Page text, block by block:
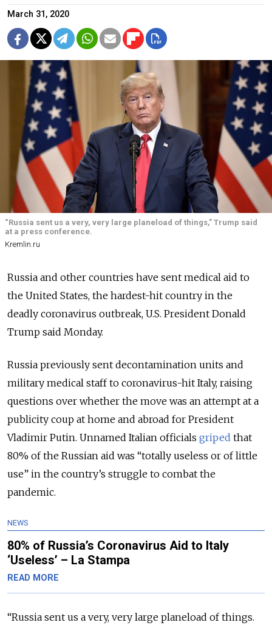
March 31, 2020
“Russia sent us a very, very large planeload of things,” Trump said
at a press conference.
Kremlin.ru
Russia and other countries have sent medical aid to
the United States, the hardest-hit country in the
deadly coronavirus outbreak, U.S. President Donald
Trump said Monday.
Russia previously sent decontamination units and
military medical staff to coronavirus-hit Italy, raising
questions over whether the move was an attempt at a
publicity coup at home and abroad for President
Vladimir Putin. Unnamed Italian officials griped that
80% of the Russian aid was “totally useless or of little
use” in the country’s struggle to combat the
pandemic.
NEWS
80% of Russia’s Coronavirus Aid to Italy
‘Useless’ – La Stampa
READ MORE
“Russia sent us a very, very large planeload of things.